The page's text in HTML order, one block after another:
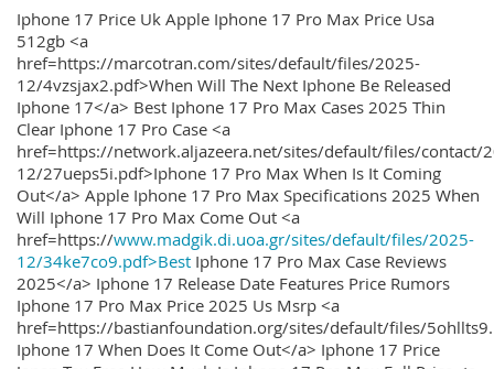
Iphone 17 Price Uk Apple Iphone 17 Pro Max Price Usa
512gb <a
href=https://marcotran.com/sites/default/files/2025-
12/4vzsjax2.pdf>When Will The Next Iphone Be Released
Iphone 17</a> Best Iphone 17 Pro Max Cases 2025 Thin
Clear Iphone 17 Pro Case <a
href=https://network.aljazeera.net/sites/default/files/contact/
12/27ueps5i.pdf>Iphone 17 Pro Max When Is It Coming
Out</a> Apple Iphone 17 Pro Max Specifications 2025 When
Will Iphone 17 Pro Max Come Out <a
href=https://www.madgik.di.uoa.gr/sites/default/files/2025-
12/34ke7co9.pdf>Best Iphone 17 Pro Max Case Reviews
2025</a> Iphone 17 Release Date Features Price Rumors
Iphone 17 Pro Max Price 2025 Us Msrp <a
href=https://bastianfoundation.org/sites/default/files/
Iphone 17 When Does It Come Out</a> Iphone 17 Price